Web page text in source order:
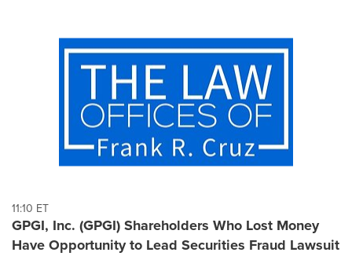
11:10 ET
GPGI, Inc. (GPGI) Shareholders Who Lost Money
Have Opportunity to Lead Securities Fraud Lawsuit